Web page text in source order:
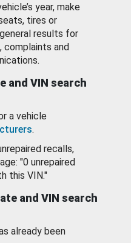
year, make
tires or
results for
complaints and
and VIN search
a vehicle
.
recalls,
"0 unrepaired
this VIN."
and VIN search
already been